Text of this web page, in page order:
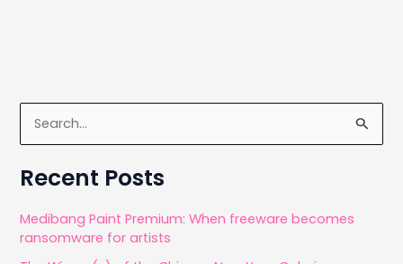
e
a
c
h
Recent Posts
Medibang Paint Premium: When freeware becomes
ransomware for artists